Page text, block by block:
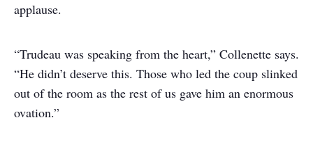
applause.
“Trudeau was speaking from the heart,” Collenette says.
“He didn’t deserve this. Those who led the coup slinked
out of the room as the rest of us gave him an enormous
ovation.”